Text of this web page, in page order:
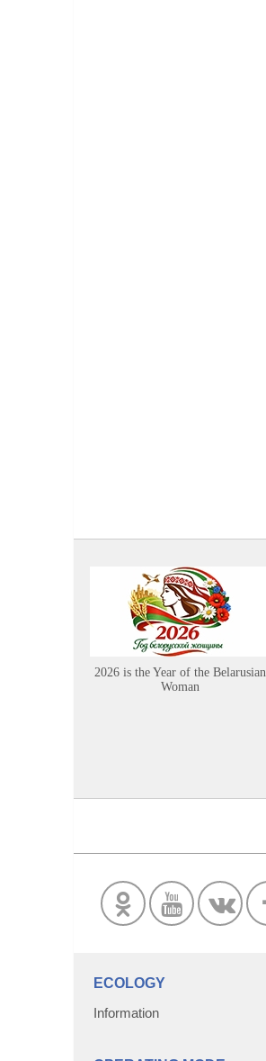
2026 is the Year of the Belarusian
Woman
ECOLOGY
Information